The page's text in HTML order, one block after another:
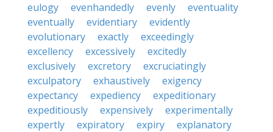
eulogy
evenhandedly evenly
eventuality
eventually
evidentiary
evidently
evolutionary
exactly
exceedingly
excellency
excessively
excitedly
exclusively
excretory
excruciatingly
exculpatory
exhaustively
exigency
expectancy
expediency
expeditionary
expeditiously
expensively
experimentally
expertly
expiratory expiry
explanatory